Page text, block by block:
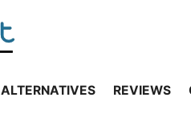
ALTERNATIVES REVIEWS